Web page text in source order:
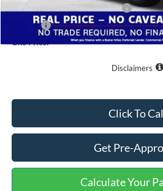
SSE Down Payment Assistance
Doc Fee
One Price:
Disclaimers
Click To
Get Pre-
Calculate Your